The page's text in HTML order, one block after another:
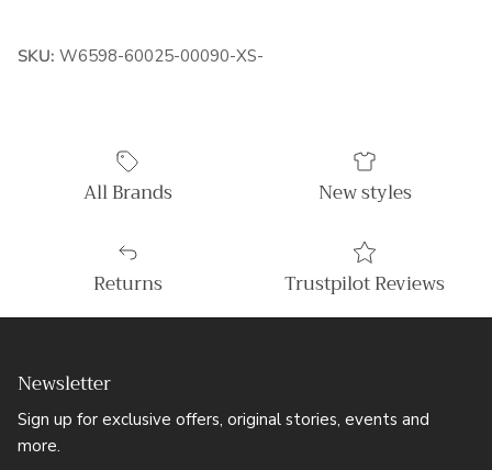
SKU: W6598-60025-00090-XS-
All Brands New styles
Returns Trustpilot Reviews
Newsletter
Sign up for exclusive offers, original stories, events and
more.